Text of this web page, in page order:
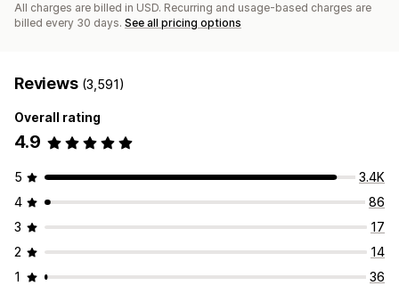
All charges are billed in USD. Recurring and usage-based charges are
billed every 30 days. See all pricing options
Reviews (3,591)
Overall rating
4.9
5
3.4K
4
86
3
17
2
14
1
36